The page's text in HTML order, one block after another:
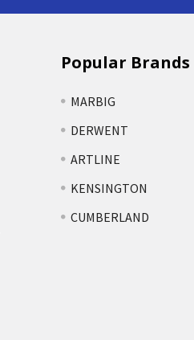
Popular Brands
MARBIG
DERWENT
ARTLINE
KENSINGTON
CUMBERLAND